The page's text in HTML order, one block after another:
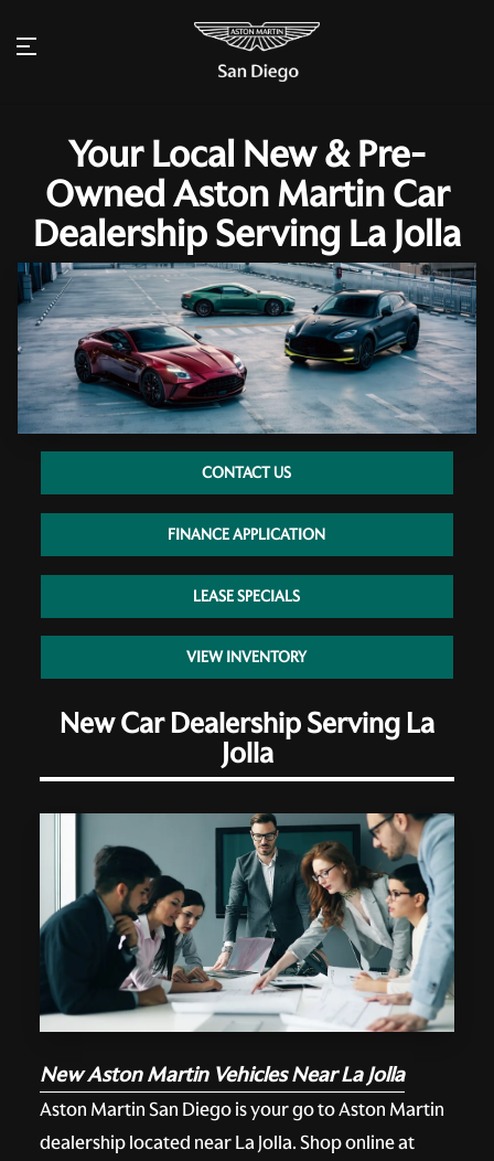
Your Local New & Pre-
Owned Aston Martin Car
Dealership Serving La Jolla
CONTACT US
FINANCE APPLICATION
LEASE SPECIALS
VIEW INVENTORY
New Car Dealership Serving La
Jolla
New Aston Martin Vehicles Near La Jolla
Aston Martin San Diego is your go to Aston Martin
dealership located near La Jolla. Shop online at